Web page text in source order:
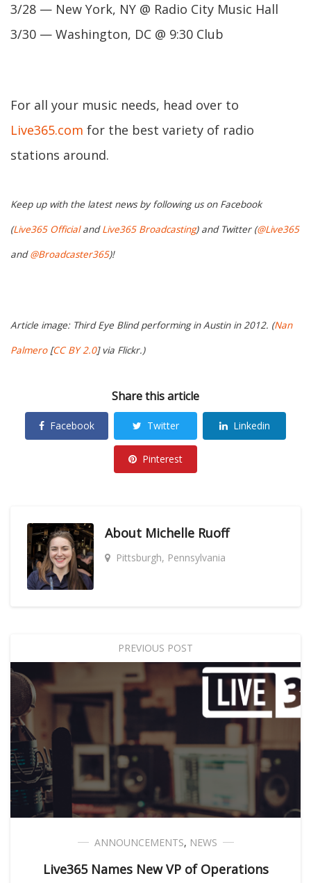
3/28 — New York, NY @ Radio City Music Hall
3/30 — Washington, DC @ 9:30 Club
For all your music needs, head over to
Live365.com for the best variety of radio
stations around.
Keep up with the latest news by following us on Facebook
(Live365 OfficialandLive365 Broadcasting) and Twitter (@Live365
and@Broadcaster365)!
Article image: Third Eye Blind performing in Austin in 2012. (Nan
Palmero[CC BY 2.0] via Flickr.)
Share this article
Facebook Twitter Linkedin
Pinterest
About Michelle Ruoff
Pittsburgh, Pennsylvania
PREVIOUS POST
ANNOUNCEMENTS, NEWS
Live365 Names New VP of Operations